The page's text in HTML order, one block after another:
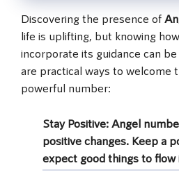
Discovering the presence of
life is uplifting, but knowing
incorporate its guidance can
are practical ways to welcome
powerful number:
Stay Positive: Angel
positive changes. Keep a
expect good things to flow